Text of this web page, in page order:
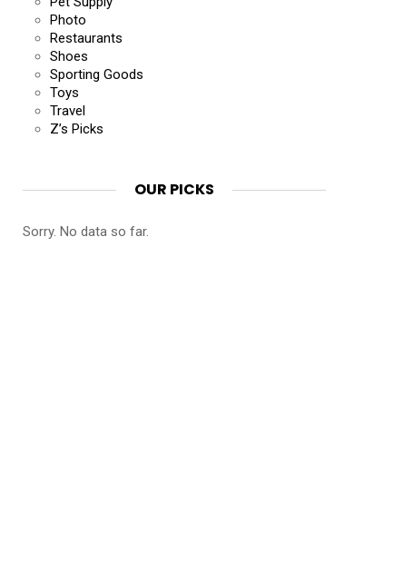
Photo
Restaurants
Shoes
Sporting Goods
Toys
Travel
Z’s Picks
OUR PICKS
Sorry. No data so far.